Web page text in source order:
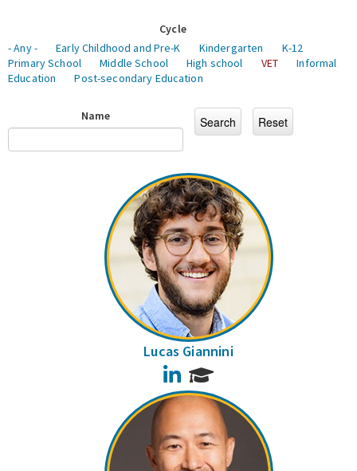
Cycle
- Any -
Early Childhood and Pre-K Kindergarten
K-12
Primary School
Middle School High school VET
Informal
Education
Post-secondary Education
Name
Lucas Giannini
LinkedIn